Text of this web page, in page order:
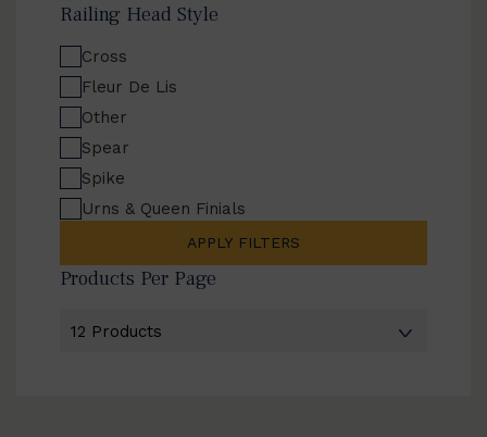
Railing Head Style
Cross
Fleur De Lis
Other
Spear
Spike
Urns & Queen Finials
APPLY FILTERS
Products Per Page